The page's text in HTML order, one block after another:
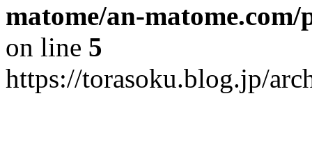
matome/an-
on line 5
https://torasoku.blog.jp/